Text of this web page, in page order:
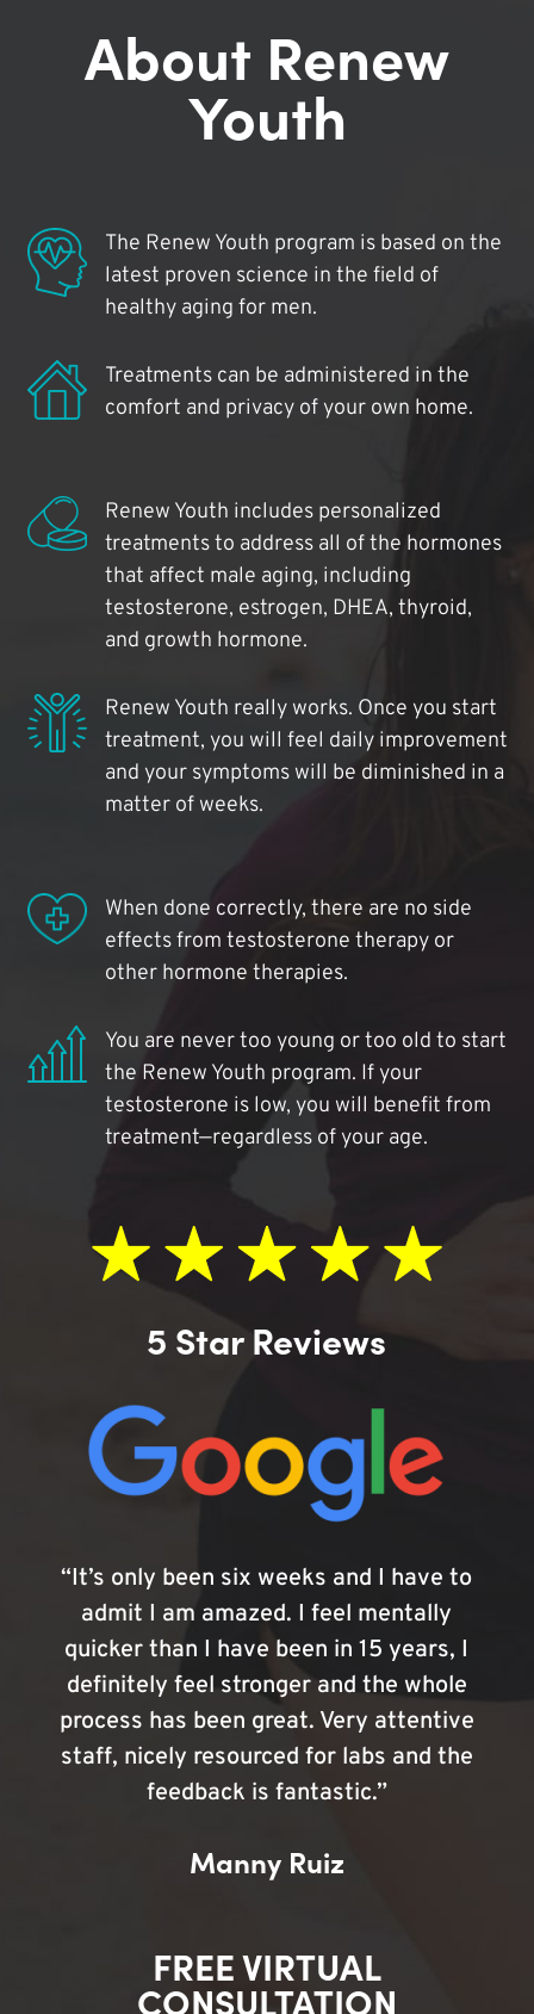
About Renew
Youth
The Renew Youth program is based on the
latest proven science in the field of
healthy aging for men.
Treatments can be administered in the
comfort and privacy of your own home.
Renew Youth includes personalized
treatments to address all of the hormones
that affect male aging, including
testosterone, estrogen, DHEA, thyroid,
and growth hormone.
Renew Youth really works. Once you start
treatment, you will feel daily improvement
and your symptoms will be diminished in a
matter of weeks.
When done correctly, there are no side
effects from testosterone therapy or
other hormone therapies.
You are never too young or too old to start
the Renew Youth program. If your
testosterone is low, you will benefit from
treatment—regardless of your age.
5 Star Reviews
“It’s only been six weeks and I have to
admit I am amazed. I feel mentally
quicker than I have been in 15 years, I
definitely feel stronger and the whole
process has been great. Very attentive
staff, nicely resourced for labs and the
feedback is fantastic.”
Manny Ruiz
FREE VIRTUAL
CONSULTATION